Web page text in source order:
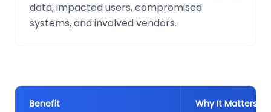
data, impacted users, compromised
systems, and involved vendors.
Benefit Why It Matters